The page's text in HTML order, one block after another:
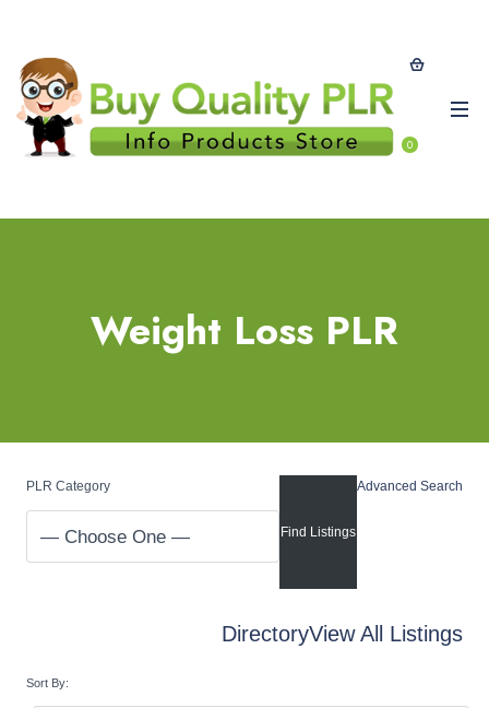
0
Weight Loss PLR
PLR Category Advanced Search
DirectoryView All Listings
Sort By: